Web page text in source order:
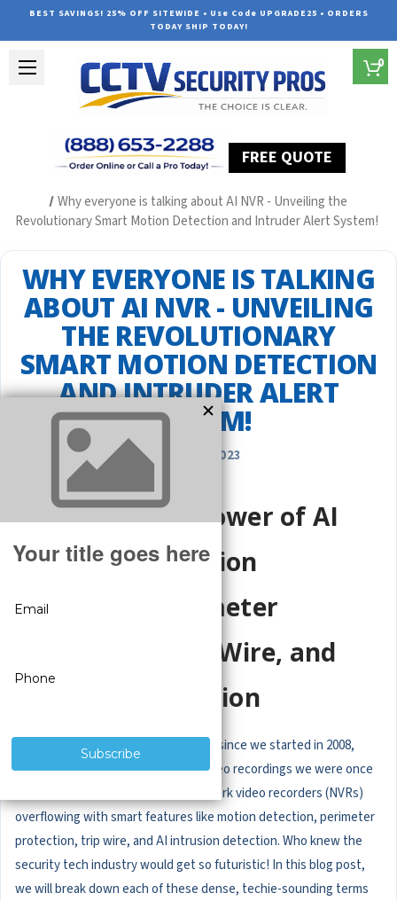
BEST SAVINGS! 25% OFF SITEWIDE • Use Code UPGRADE25 • ORDERS
TODAY SHIP TODAY!
FREE QUOTE
0
Why everyone is talking about AI NVR - Unveiling the
Revolutionary Smart Motion Detection and Intruder Alert System!
WHY EVERYONE IS TALKING
ABOUT AI NVR - UNVEILING
THE REVOLUTIONARY
SMART MOTION DETECTION
AND INTRUDER ALERT
SYSTEM!
OCT 28, 2023
Unlocking the Power of AI
NVR: Smart Motion
Detection, Perimeter
Protection, Trip Wire, and
Intrusion Detection
Wow, how technology has advanced since we started in 2008,
morphing those old-fangled boxy video recordings we were once
thrilled about into modern-day network video recorders (NVRs)
overflowing with smart features like motion detection, perimeter
protection, trip wire, and AI intrusion detection. Who knew the
security tech industry would get so futuristic! In this blog post,
we will break down each of these dense, techie-sounding terms